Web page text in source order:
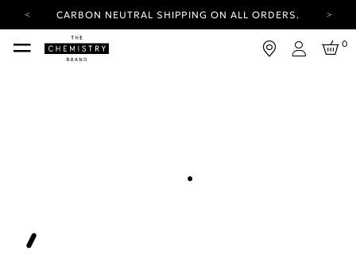
CARBON NEUTRAL SHIPPING ON ALL ORDERS.
YOUR ACCOUNT HAS A NEW LOOK.
LOG IN TO EXPLORE UPDATES.
Login
0